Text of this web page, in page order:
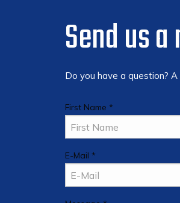
Send us
Do you have a question?
First Name *
E-Mail *